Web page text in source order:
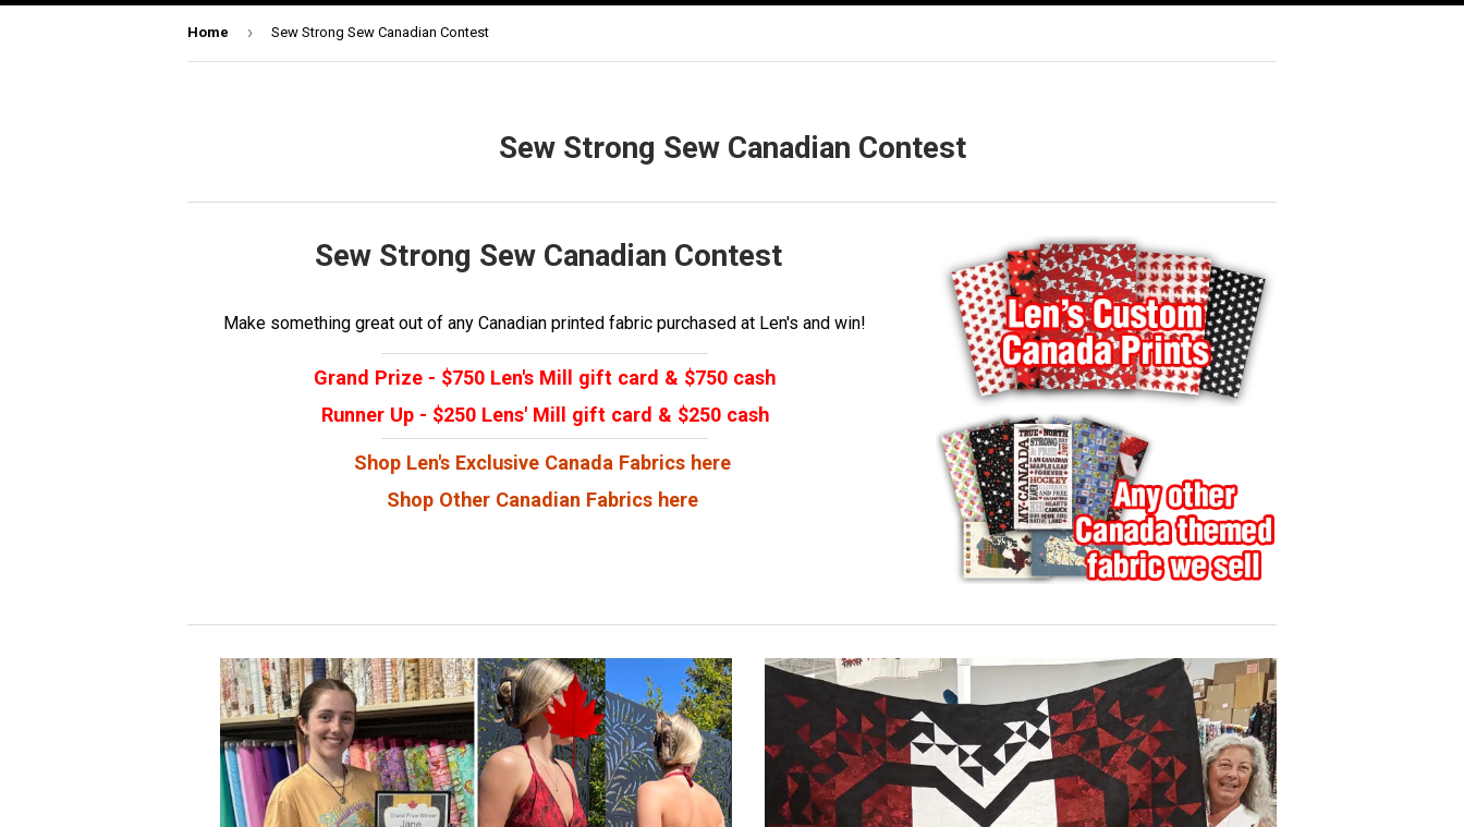
Home › Sew Strong Sew Canadian Contest
Sew Strong Sew Canadian Contest
Sew Strong Sew Canadian Contest
Make something great out of any Canadian printed fabric purchased at Len's and win!
Grand Prize - $750 Len's Mill gift card & $750 cash
Runner Up - $250 Lens' Mill gift card & $250 cash
Shop Len's Exclusive Canada Fabrics here
Shop Other Canadian Fabrics here